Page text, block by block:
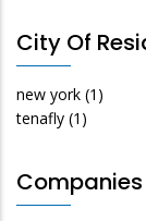
City Of
new york (1)
tenafly (1)